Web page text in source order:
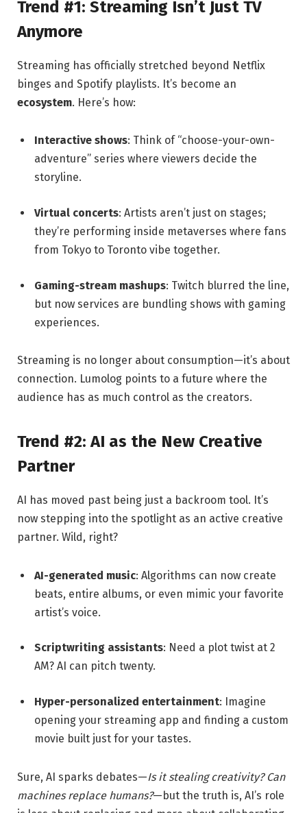
Trend #1: Streaming Isn’t Just TV
Anymore
Streaming has officially stretched beyond Netflix
binges and Spotify playlists. It’s become an
ecosystem. Here’s how:
Interactive shows: Think of “choose-your-own-
adventure” series where viewers decide the
storyline.
Virtual concerts: Artists aren’t just on stages;
they’re performing inside metaverses where fans
from Tokyo to Toronto vibe together.
Gaming-stream mashups: Twitch blurred the line,
but now services are bundling shows with gaming
experiences.
Streaming is no longer about consumption—it’s about
connection. Lumolog points to a future where the
audience has as much control as the creators.
Trend #2: AI as the New Creative
Partner
AI has moved past being just a backroom tool. It’s
now stepping into the spotlight as an active creative
partner. Wild, right?
AI-generated music: Algorithms can now create
beats, entire albums, or even mimic your favorite
artist’s voice.
Scriptwriting assistants: Need a plot twist at 2
AM? AI can pitch twenty.
Hyper-personalized entertainment: Imagine
opening your streaming app and finding a custom
movie built just for your tastes.
Sure, AI sparks debates—Is it stealing creativity? Can
machines replace humans?—but the truth is, AI’s role